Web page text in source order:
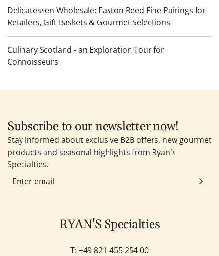
Delicatessen Wholesale: Easton Reed Fine Pairings for
Retailers, Gift Baskets & Gourmet Selections
Culinary Scotland - an Exploration Tour for
Connoisseurs
Subscribe to our newsletter now!
Stay informed about exclusive B2B offers, new gourmet
products and seasonal highlights from Ryan's
Specialties.
RYAN'S Specialties
T: +49821-455 254 00